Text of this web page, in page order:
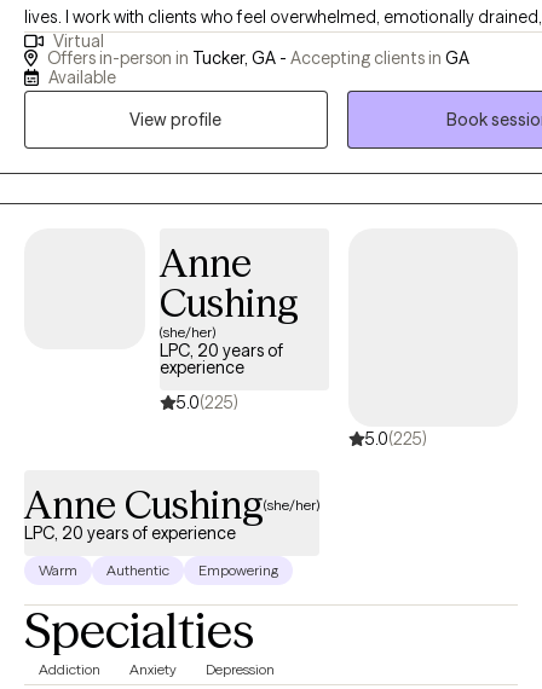
lives. I work with clients who feel overwhelmed, emotionally
patterns that no longer serve them, whether that’s in relationships,
or their own internal dialogue. Many clients enter into therapy feeling uncertain,
Through our work together, clients begin to feel more grounded,
stronger sense of self, a deeper understanding of their needs, and
move through life with greater peace, clarity, and intention.
Virtual
Offers in-person in Tucker, GA - Accepting clients in GA
Available
View profile
Book
Anne
Cushing
(she/her)
LPC, 20 years of
experience
5.0(225)
5.0(225)
Anne Cushing(she/her)
LPC, 20 years of experience
Warm Authentic Empowering
Specialties
Addiction Anxiety Depression